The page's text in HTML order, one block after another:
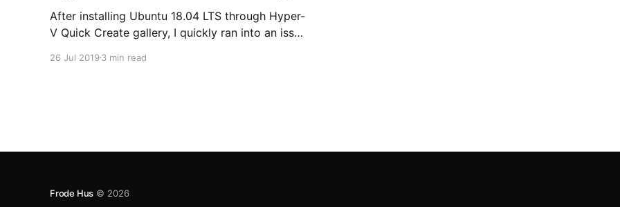
After installing Ubuntu 18.04 LTS through Hyper-
V Quick Create gallery, I quickly ran into an issue
the default root partition size of that image is
26 Jul 2019 3 min read
Frode Hus © 2026